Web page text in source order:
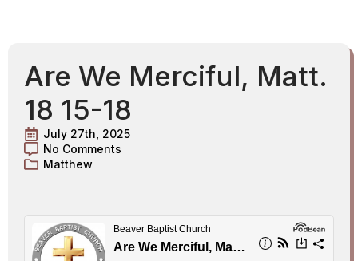
Are We Merciful, Matt.
18 15-18
July 27th, 2025
No Comments
Matthew